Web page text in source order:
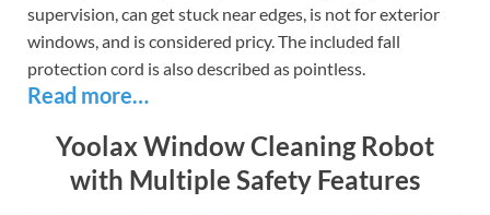
supervision, can get stuck near edges, is not for exterior
windows, and is considered pricy. The included fall
protection cord is also described as pointless.
Read more…
Yoolax Window Cleaning Robot
with Multiple Safety Features